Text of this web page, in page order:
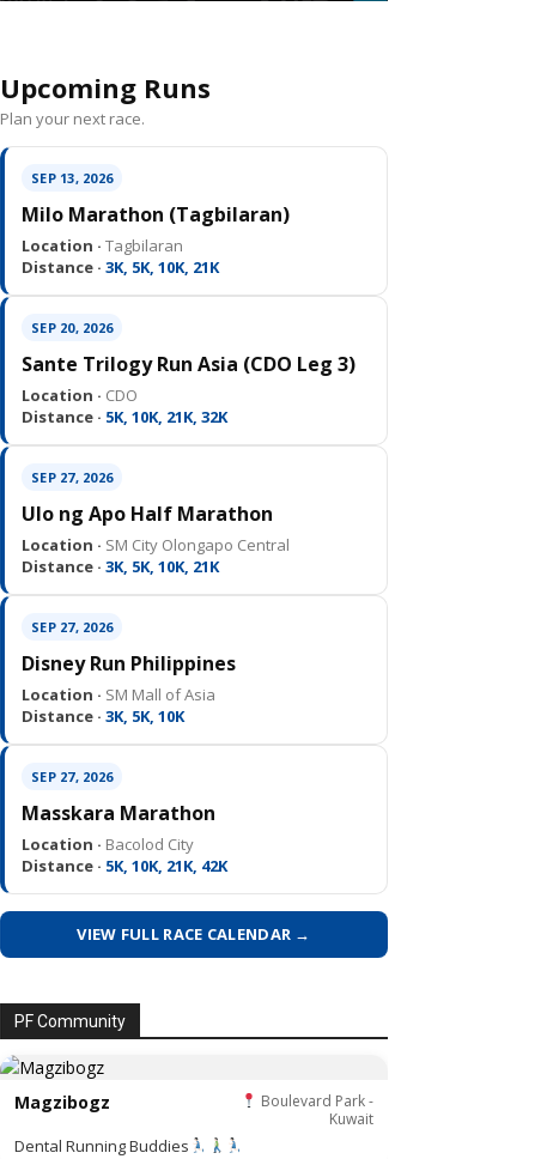
Upcoming Runs
Plan your next race.
SEP 13, 2026
Milo Marathon (Tagbilaran)
Location · Tagbilaran
Distance · 3K, 5K, 10K, 21K
SEP 20, 2026
Sante Trilogy Run Asia (CDO Leg 3)
Location · CDO
Distance · 5K, 10K, 21K, 32K
SEP 27, 2026
Ulo ng Apo Half Marathon
Location · SM City Olongapo Central
Distance · 3K, 5K, 10K, 21K
SEP 27, 2026
Disney Run Philippines
Location · SM Mall of Asia
Distance · 3K, 5K, 10K
SEP 27, 2026
Masskara Marathon
Location · Bacolod City
Distance · 5K, 10K, 21K, 42K
VIEW FULL RACE CALENDAR →
PF Community
Magzibogz
Boulevard Park -
Kuwait
Dental Running Buddies